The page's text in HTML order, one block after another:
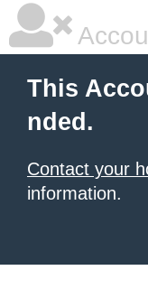
This
nded.
Contact your
information.